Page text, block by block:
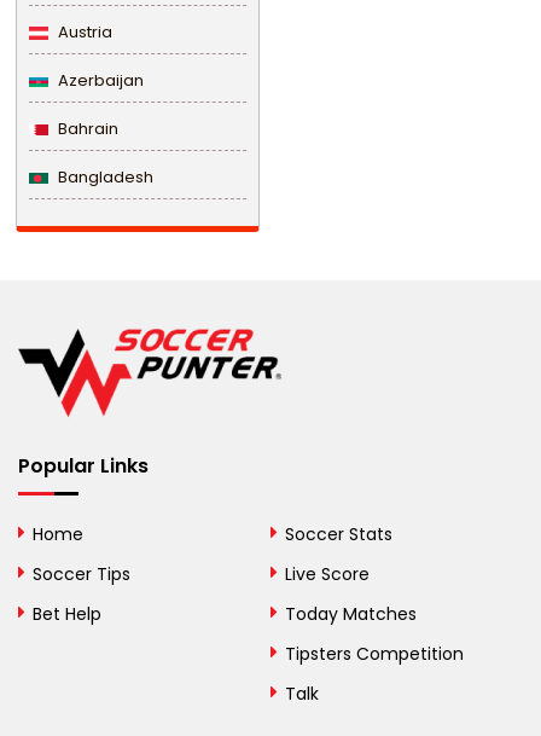
Austria
Azerbaijan
Bahrain
Bangladesh
Barbados
Belize
Benin
Bermuda
Bolivia
Bosnia and
Popular Links
Home
Soccer Tips
Bet Help
Soccer Stats
Live Score
Today Matches
Tipsters Competition
Talk